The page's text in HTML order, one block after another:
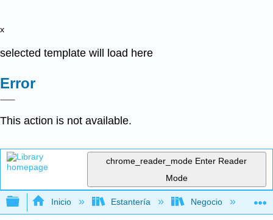
x
selected template will load here
Error
This action is not available.
chrome_reader_mode Enter Reader
Mode
Expandir/contraer jerarquía global
Inicio Estantería Negocio